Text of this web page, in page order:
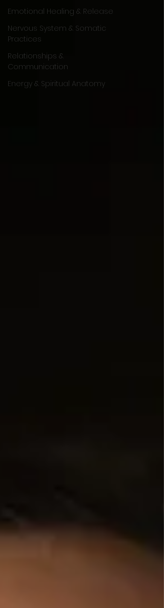
Emotional Healing & Release
Nervous System & Somatic
Practices
Relationships &
Communication
Energy & Spiritual Anatomy